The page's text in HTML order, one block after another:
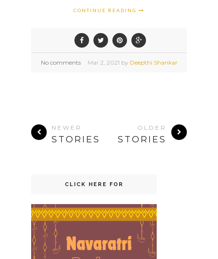
CONTINUE READING
No comments Mar 2, 2021 by Deepthi Shankar
NEWER
STORIES
OLDER
STORIES
CLICK HERE FOR